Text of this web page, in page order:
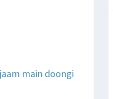
main doongi